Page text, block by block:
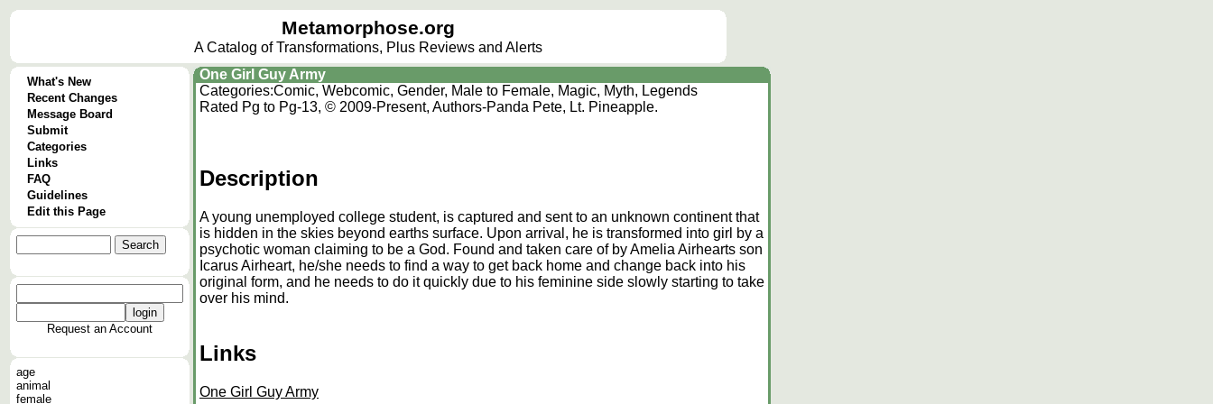
Metamorphose.org
A Catalog of Transformations, Plus Reviews and Alerts
What's New
Recent Changes
Message Board
Submit
Categories
Links
FAQ
Guidelines
Edit this Page
Request an Account
age
animal
female
One Girl Guy Army
Categories:Comic, Webcomic, Gender, Male to Female, Magic, Myth, Legends
Rated Pg to Pg-13, © 2009-Present, Authors-Panda Pete, Lt. Pineapple.
Description
A young unemployed college student, is captured and sent to an unknown continent that
is hidden in the skies beyond earths surface. Upon arrival, he is transformed into girl by a
psychotic woman claiming to be a God. Found and taken care of by Amelia Airhearts son
Icarus Airheart, he/she needs to find a way to get back home and change back into his
original form, and he needs to do it quickly due to his feminine side slowly starting to take
over his mind.
Links
One Girl Guy Army